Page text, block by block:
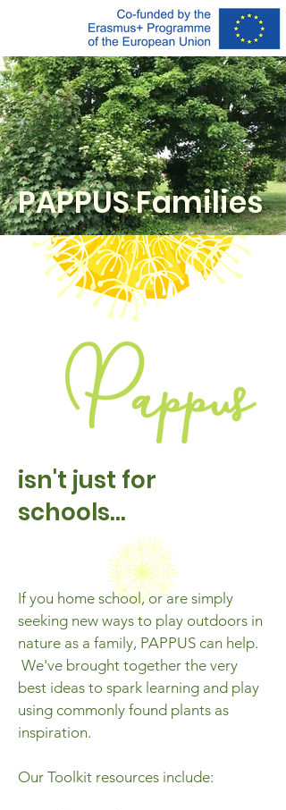
PAPPUS Families
isn't just for
schools...
If you home school, or are simply
seeking new ways to play outdoors in
nature as a family, PAPPUS can help.
We've brought together the very
best ideas to spark learning and play
using commonly found plants as
inspiration.
Our Toolkit resources include: